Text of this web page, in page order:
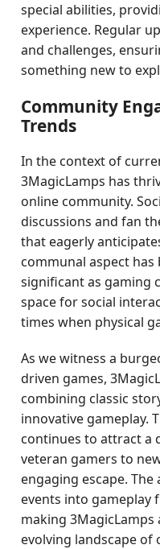
special abilities,
experience. Regular
and challenges,
something new to
Community
Trends
In the context of
3MagicLamps has
online community.
discussions and fan
that eagerly
communal aspect
significant as gaming
space for social
times when physical
As we witness a
driven games,
combining classic
innovative gameplay.
continues to attract a
veteran gamers to
engaging escape.
events into gameplay
making
evolving landscape of